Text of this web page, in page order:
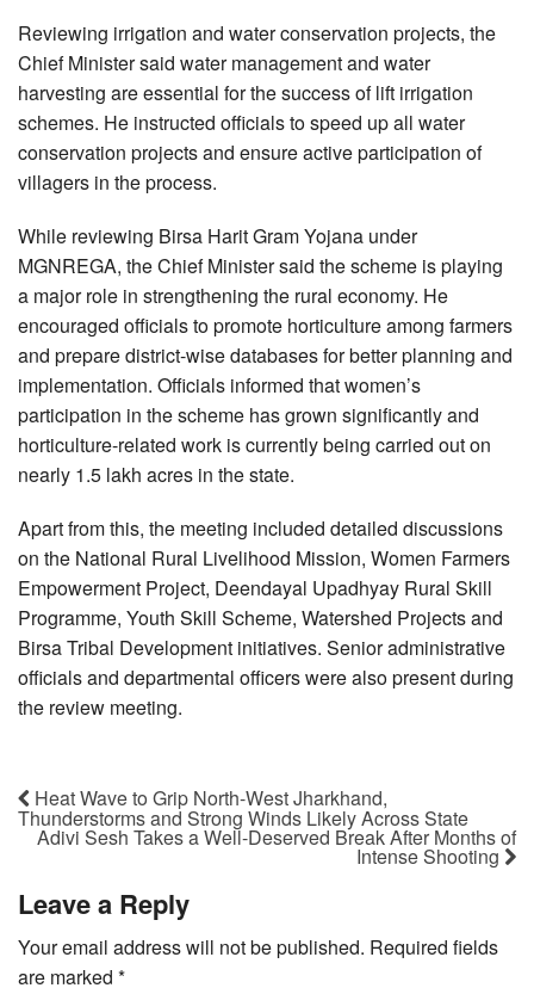
Reviewing irrigation and water conservation projects, the
Chief Minister said water management and water
harvesting are essential for the success of lift irrigation
schemes. He instructed officials to speed up all water
conservation projects and ensure active participation of
villagers in the process.
While reviewing Birsa Harit Gram Yojana under
MGNREGA, the Chief Minister said the scheme is playing
a major role in strengthening the rural economy. He
encouraged officials to promote horticulture among farmers
and prepare district-wise databases for better planning and
implementation. Officials informed that women’s
participation in the scheme has grown significantly and
horticulture-related work is currently being carried out on
nearly 1.5 lakh acres in the state.
Apart from this, the meeting included detailed discussions
on the National Rural Livelihood Mission, Women Farmers
Empowerment Project, Deendayal Upadhyay Rural Skill
Programme, Youth Skill Scheme, Watershed Projects and
Birsa Tribal Development initiatives. Senior administrative
officials and departmental officers were also present during
the review meeting.
Heat Wave to Grip North-West Jharkhand,
Thunderstorms and Strong Winds Likely Across State
Adivi Sesh Takes a Well-Deserved Break After Months of
Intense Shooting
Leave a Reply
Your email address will not be published. Required fields
are marked *